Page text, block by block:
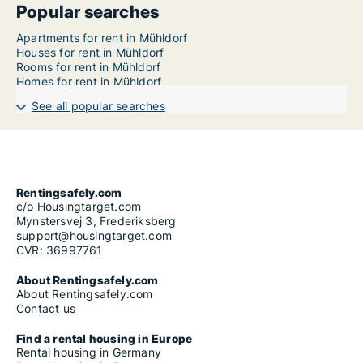
Popular searches
Apartments for rent in Mühldorf
Houses for rent in Mühldorf
Rooms for rent in Mühldorf
Homes for rent in Mühldorf
See all popular searches
Rentingsafely.com
c/o Housingtarget.com
Mynstersvej 3, Frederiksberg
support@housingtarget.com
CVR: 36997761
About Rentingsafely.com
About Rentingsafely.com
Contact us
Find a rental housing in Europe
Rental housing in Germany